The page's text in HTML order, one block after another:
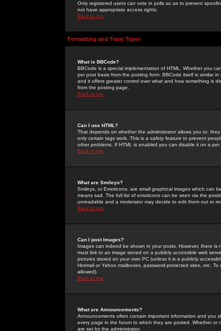
Only registered users can vote in polls so as to prevent
not have appropriate access rights.
Back to top
Formatting and Topic Types
What is BBCode?
BBCode is a special implementation of HTML. Whether you
per post basis from the posting form. BBCode itself is similar
and it offers greater control over what and how something is
from the posting page.
Back to top
Can I use HTML?
That depends on whether the administrator allows you to;
only certain tags work. This is a safetyfeature to prevent
other problems. If HTML is enabled you can disable it on a
Back to top
What are Smileys?
Smileys, or Emoticons, are small graphical images which can
means sad. The full list of emoticons can be seen via the
unreadable and a moderator may decide to edit them out or
Back to top
Can I post Images?
Images can indeed be shown in your posts. However, there
must link to an image stored on a publicly accessible web
pictures stored on your own PC (unless it is a publicly
Hotmail or Yahoo mailboxes, password-protected sites, etc.
allowed).
Back to top
What are Announcements?
Announcements often contain important information and you
every page in the forum to which they are posted. Whether
are set by the administrator.